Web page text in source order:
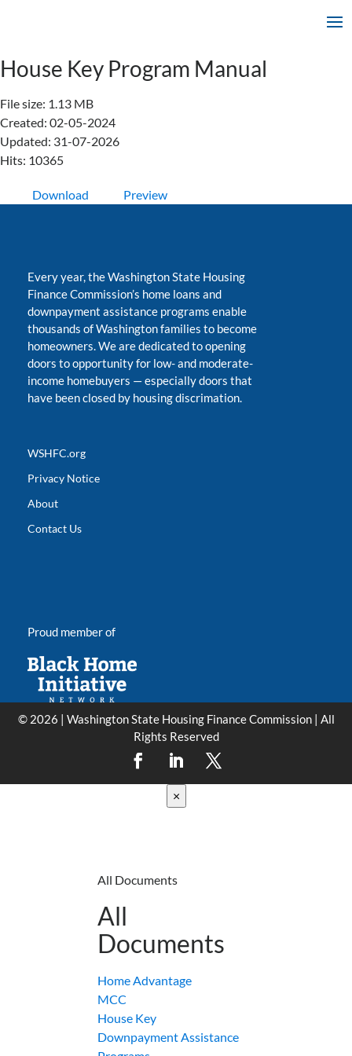
House Key Program Manual
File size: 1.13 MB
Created: 02-05-2024
Updated: 31-07-2026
Hits: 10365
Download Preview
Every year, the Washington State Housing
Finance Commission’s home loans and
downpayment assistance programs enable
thousands of Washington families to become
homeowners. We are dedicated to opening
doors to opportunity for low- and moderate-
income homebuyers —especially doors that
have been closed by housing discrimation.
WSHFC.org
Privacy Notice
About
Contact Us
Proud member of
© 2026 | Washington State Housing Finance Commission | All
Rights Reserved
×
All Documents
All
Documents
Home Advantage
MCC
House Key
Downpayment Assistance